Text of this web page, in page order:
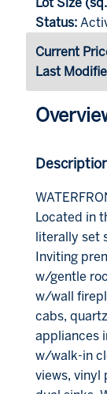
Status:
Current
Last
Located in
literally set
Inviting
w/gentle
w/wall
cabs,
appliances
w/walk-in
views, vinyl